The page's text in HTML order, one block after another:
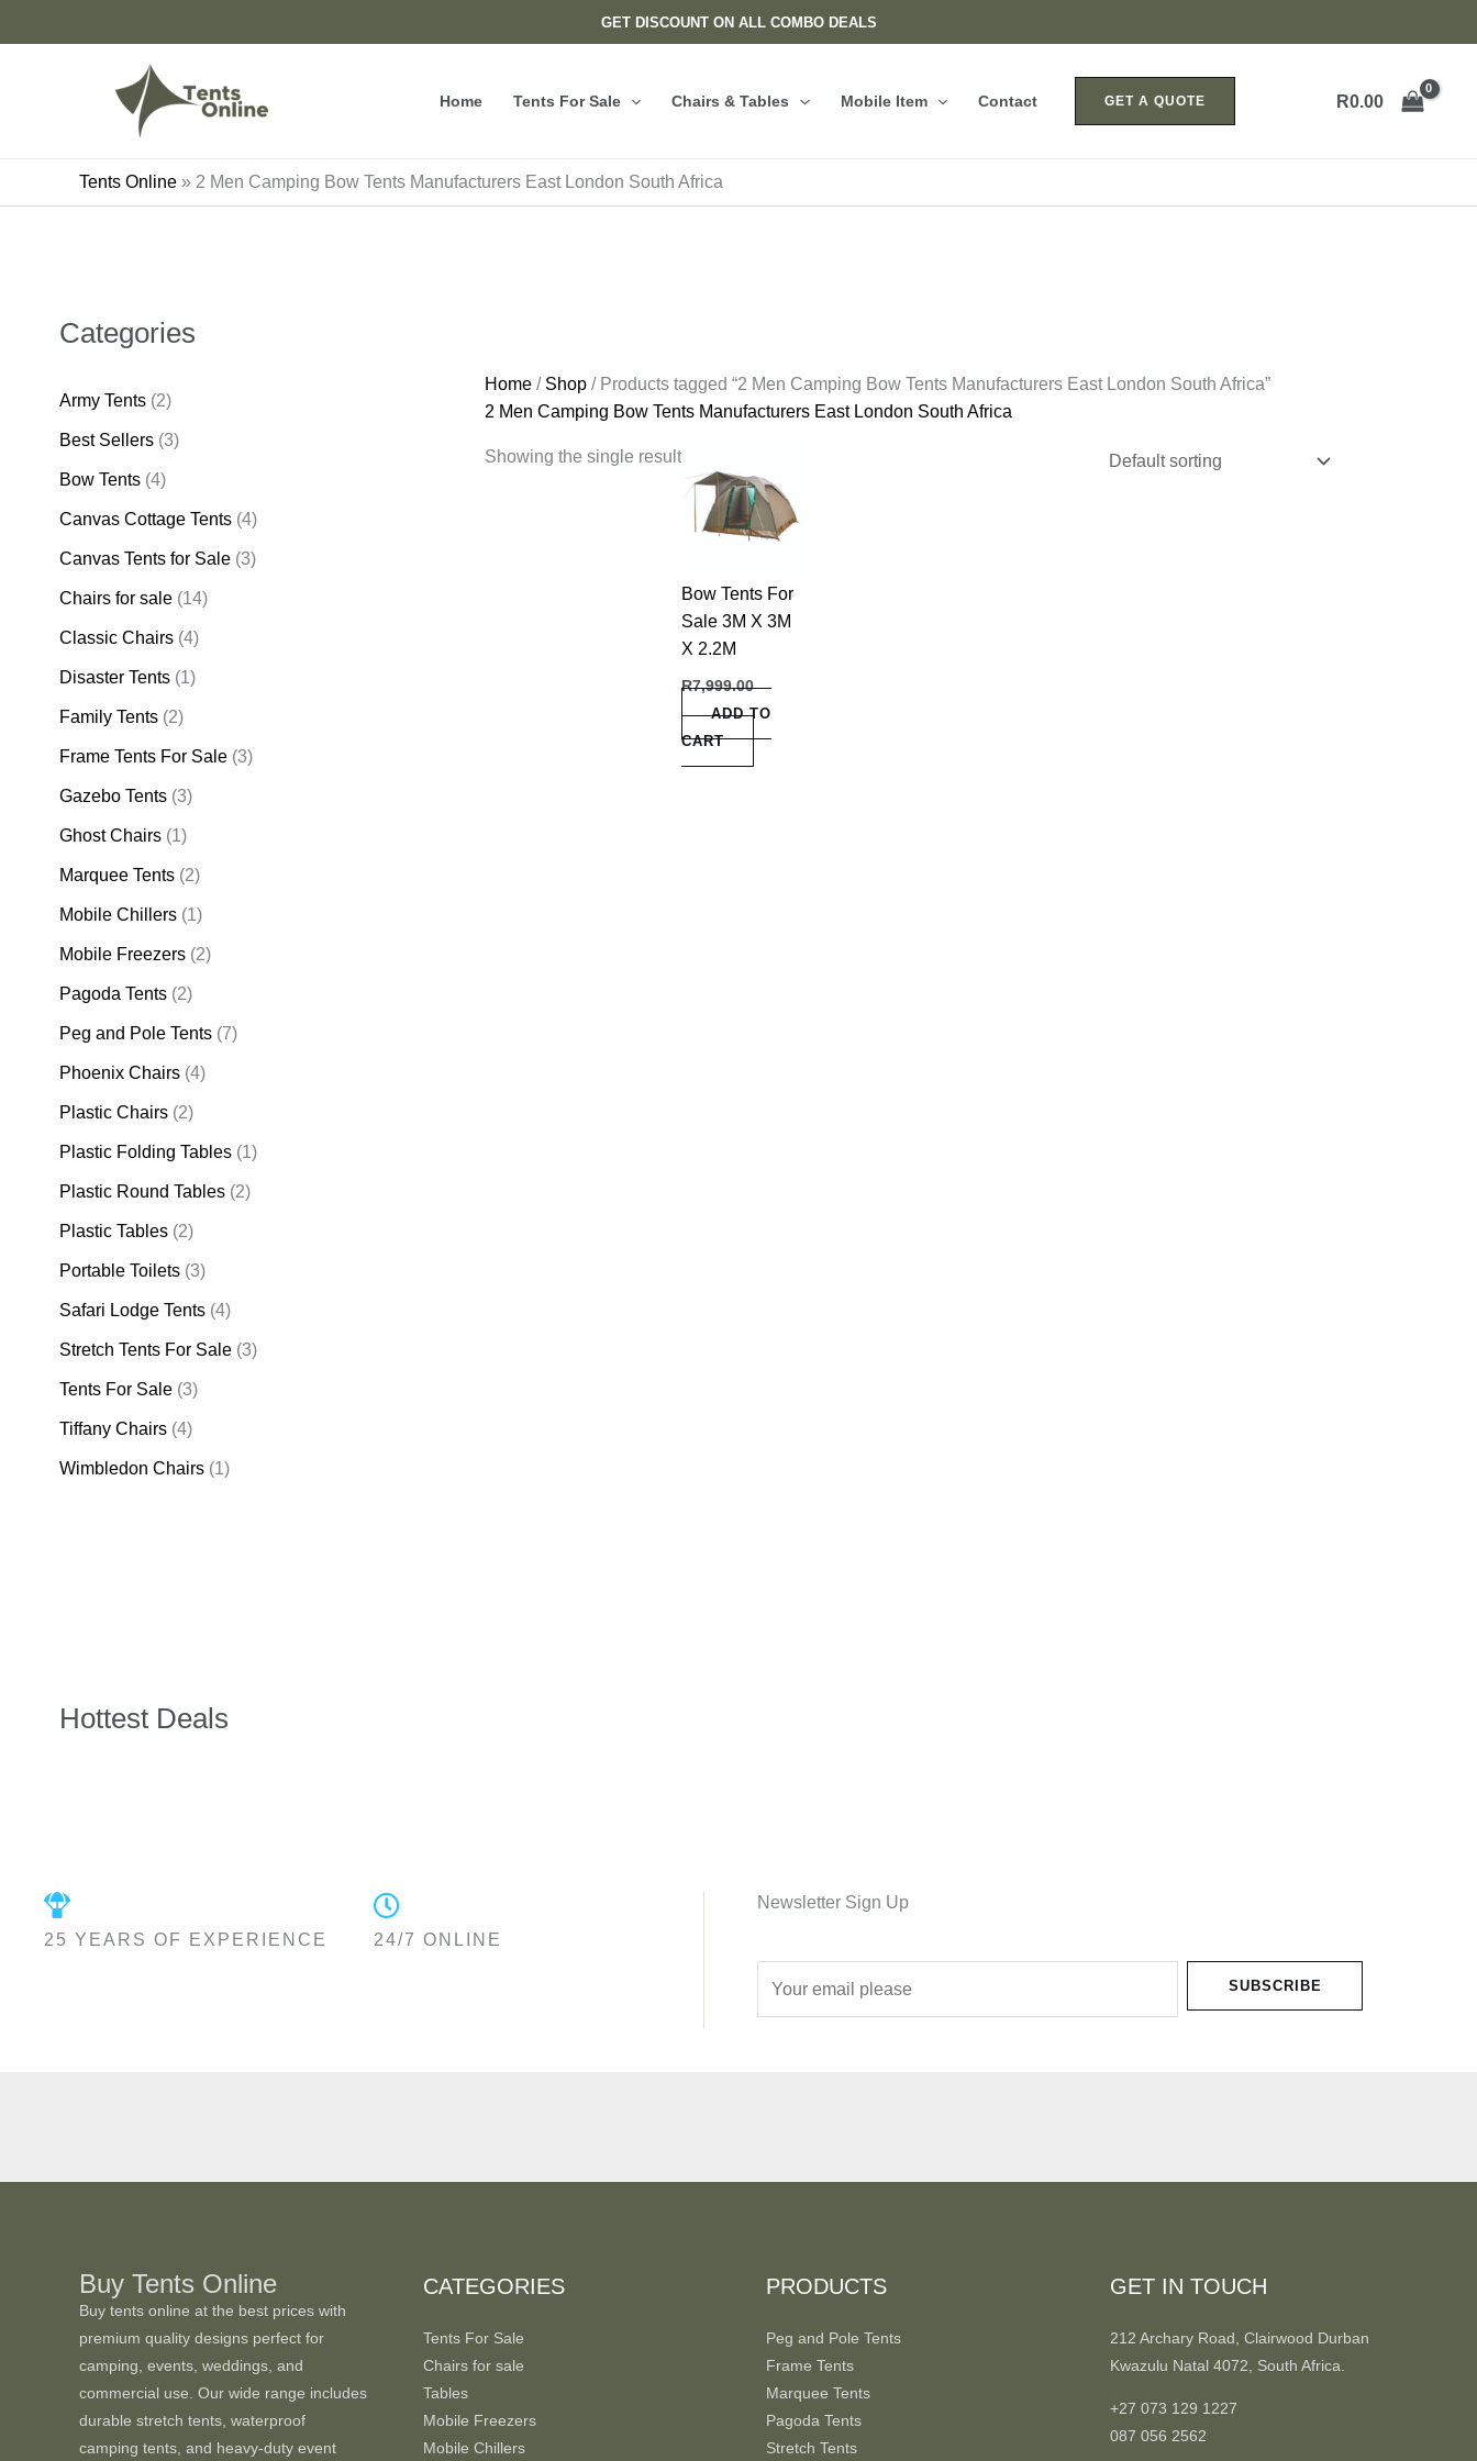
to
GET DISCOUNT ON ALL COMBO DEALS
Home Tents For Sale Chairs & Tables Mobile Item Contact GET A QUOTE R0.00
Tents Online » 2 Men Camping Bow Tents Manufacturers East London South Africa
Categories
Army Tents (2)
Best Sellers (3)
Bow Tents (4)
Canvas Cottage Tents (4)
Canvas Tents for Sale (3)
Chairs for sale (14)
Classic Chairs (4)
Disaster Tents (1)
Family Tents (2)
Frame Tents For Sale (3)
Gazebo Tents (3)
Ghost Chairs (1)
Marquee Tents (2)
Mobile Chillers (1)
Mobile Freezers (2)
Pagoda Tents (2)
Peg and Pole Tents (7)
Phoenix Chairs (4)
Plastic Chairs (2)
Plastic Folding Tables (1)
Plastic Round Tables (2)
Plastic Tables (2)
Portable Toilets (3)
Safari Lodge Tents (4)
Stretch Tents For Sale (3)
Tents For Sale (3)
Tiffany Chairs (4)
Wimbledon Chairs (1)
Hottest Deals
Home/ Shop/ Products tagged “2 Men Camping Bow Tents Manufacturers East London South Africa”
2 Men Camping Bow Tents Manufacturers East London South Africa
Showing the single result
Bow Tents For
Sale 3M X 3M
X 2.2M
R7,999.00
ADD TO
CART
25 YEARS OF EXPERIENCE 24/7 ONLINE
Newsletter Sign Up
SUBSCRIBE
Buy Tents Online
Buy tents online at the best prices with
premium quality designs perfect for
camping, events, weddings, and
commercial use. Our wide range includes
durable stretch tents, waterproof
camping tents, and heavy-duty event
CATEGORIES
Tents For Sale
Chairs for sale
Tables
Mobile Freezers
Mobile Chillers
PRODUCTS
Peg and Pole Tents
Frame Tents
Marquee Tents
Pagoda Tents
Stretch Tents
GET IN TOUCH
212 Archary Road, Clairwood Durban
Kwazulu Natal 4072, South Africa.
+27 073 129 1227
087 056 2562